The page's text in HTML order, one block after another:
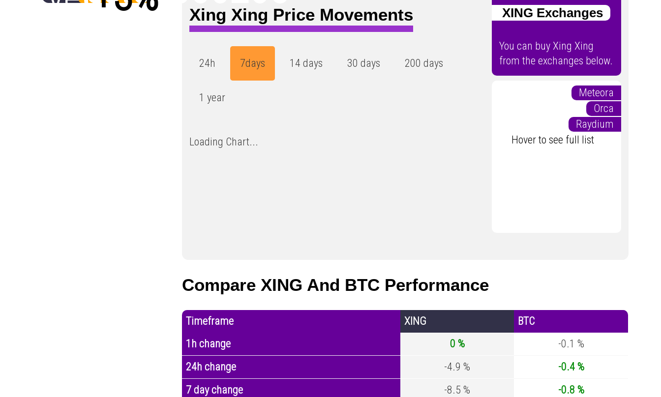
Xing Xing Price Movements
24h 7days 14 days 30 days 200 days
1 year
Loading Chart...
XING Exchanges
You can buy Xing Xing
from the exchanges below.
Meteora
Orca
Raydium
Hover to see full list
Compare XING And BTC Performance
Timeframe XING
BTC
1h change
0 %
-0.1 %
24h change
-4.9 %
-0.4 %
7 day change
-8.5 %
-0.8 %